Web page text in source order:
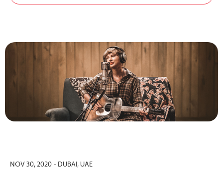
NOV 30, 2020 - DUBAI, UAE